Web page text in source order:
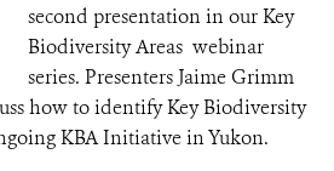
second presentation in our Key
Biodiversity Areas webinar
series. Presenters Jaime Grimm
how to identify Key Biodiversity
KBA Initiative in Yukon.